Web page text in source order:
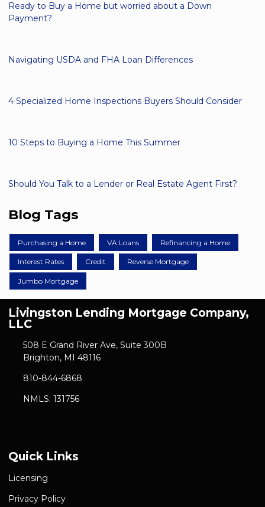
Ready to Buy a Home but worried about a Down
Payment?
Navigating USDA and FHA Loan Differences
4 Specialized Home Inspections Buyers Should Consider
10 Steps to Buying a Home This Summer
Should You Talk to a Lender or Real Estate Agent First?
Blog Tags
Purchasing a Home VA Loans Refinancing a Home
Interest Rates Credit Reverse Mortgage
Jumbo Mortgage
Livingston Lending Mortgage Company,
LLC
508 E Grand River Ave, Suite 300B
Brighton, MI 48116
810-844-6868
NMLS: 131756
Quick Links
Licensing
Privacy Policy